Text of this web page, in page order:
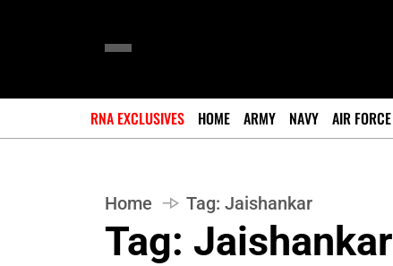
RNA EXCLUSIVES HOME ARMY NAVY AIR FORCE
Home Tag: Jaishankar
Tag: Jaishankar